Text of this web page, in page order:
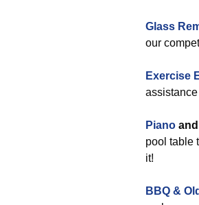
Glass
our
Exercise
Piano and
pool table
it!
BBQ &